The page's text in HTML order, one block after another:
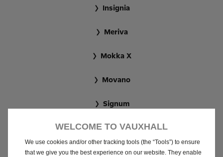
Insignia
Meriva
Mokka X
Movano
Signum
Tigra
Vectra
WELCOME TO VAUXHALL
We use cookies and/or other tracking tools (the “Tools”) to ensure
that we give you the best experience on our website. They enable